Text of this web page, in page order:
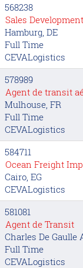
568238
Sales
Hamburg, DE
Full Time
CEVALogistics
578989
Agent de transit
Mulhouse, FR
Full Time
CEVALogistics
584711
Ocean Freight
Cairo, EG
CEVALogistics
581081
Agent de Transit
Charles De Gaulle
Full Time
CEVALogistics